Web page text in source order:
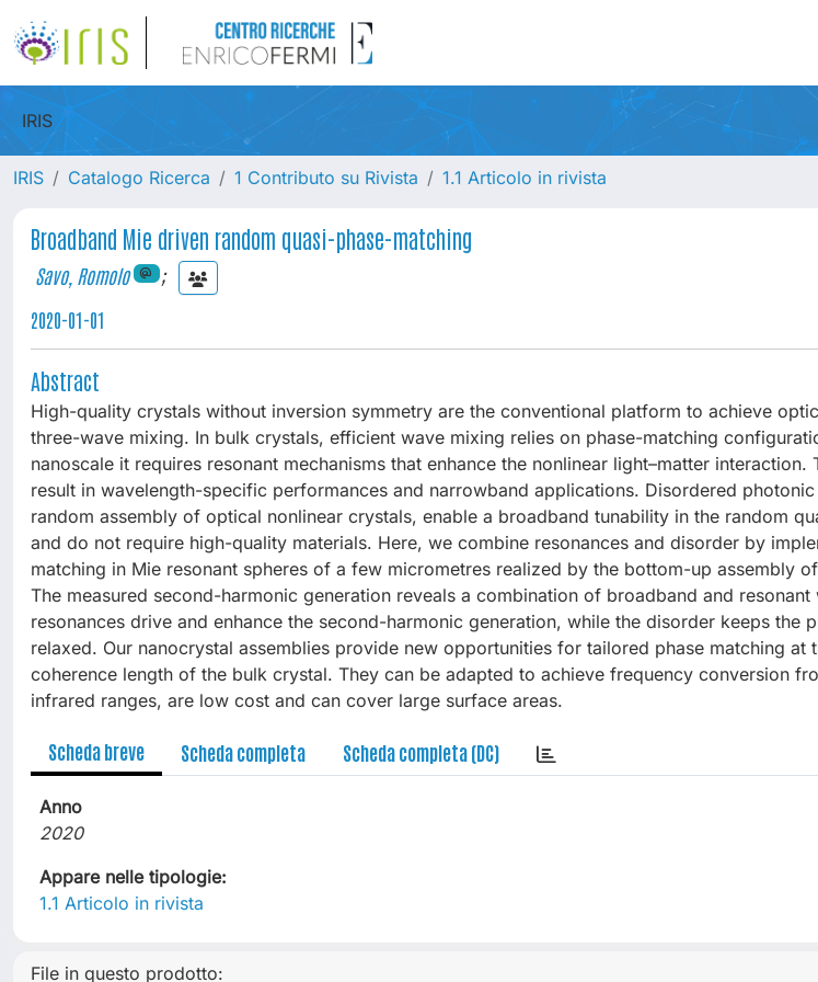
IRIS
IRIS Catalogo Ricerca 1 Contributo su Rivista 1.1 Articolo in rivista
Broadband Mie driven random quasi-phase-matching
Savo, Romolo
;
2020-01-01
Abstract
High-quality crystals without inversion symmetry are the conventional platform to achieve
three-wave mixing. In bulk crystals, efficient wave mixing relies on phase-matching
nanoscale it requires resonant mechanisms that enhance the nonlinear light–matter interaction.
result in wavelength-specific performances and narrowband applications. Disordered
random assembly of optical nonlinear crystals, enable a broadband tunability in the random
and do not require high-quality materials. Here, we combine resonances and disorder by
matching in Mie resonant spheres of a few micrometres realized by the bottom-up assembly
The measured second-harmonic generation reveals a combination of broadband and
resonances drive and enhance the second-harmonic generation, while the disorder keeps the
relaxed. Our nanocrystal assemblies provide new opportunities for tailored phase matching at
coherence length of the bulk crystal. They can be adapted to achieve frequency conversion
infrared ranges, are low cost and can cover large surface areas.
Scheda breve Scheda completa Scheda completa (DC)
Anno
2020
Appare nelle tipologie:
1.1 Articolo in rivista
File in questo prodotto: